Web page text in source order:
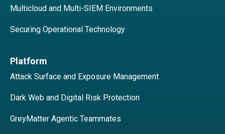
Multicloud and Multi-SIEM Environments
Securing Operational Technology
Platform
Attack Surface and Exposure Management
Dark Web and Digital Risk Protection
GreyMatter Agentic Teammates